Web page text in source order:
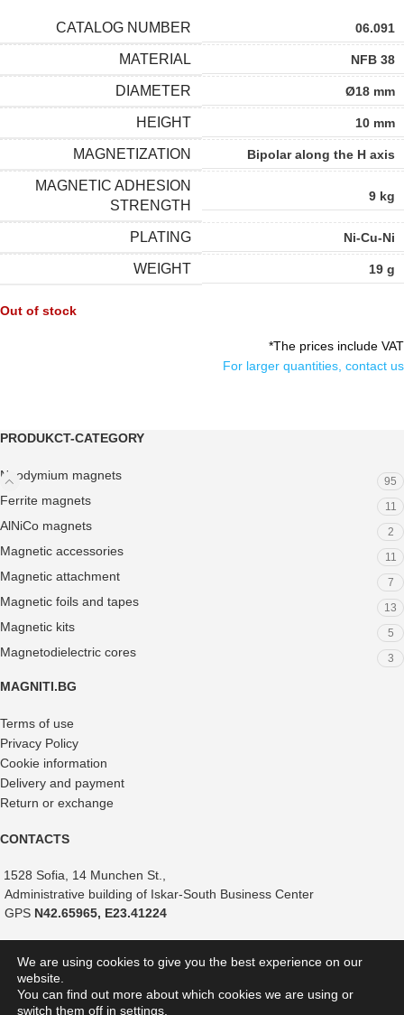
CATALOG NUMBER 06.091
MATERIAL NFB 38
DIAMETER Ø18 mm
HEIGHT 10 mm
MAGNETIZATION Bipolar along the H axis
MAGNETIC ADHESION
STRENGTH
9 kg
PLATING Ni-Cu-Ni
WEIGHT 19 g
Out of stock
*The prices include VAT
For larger quantities, contact us
PRODUKCT-CATEGORY
Neodymium magnets 95
Ferrite magnets 11
AlNiCo magnets 2
Magnetic accessories 11
Magnetic attachment 7
Magnetic foils and tapes 13
Magnetic kits 5
Magnetodielectric cores 3
MAGNITI.BG
Terms of use
Privacy Policy
Cookie information
Delivery and payment
Return or exchange
CONTACTS
1528 Sofia, 14 Munchen St.,
Administrative building of Iskar-South Business Center
GPS N42.65965, E23.41224
+359 888 821 239
+359 887 051 517
We are using cookies to give you the best experience on our
website.
You can find out more about which cookies we are using or
switch them off in settings